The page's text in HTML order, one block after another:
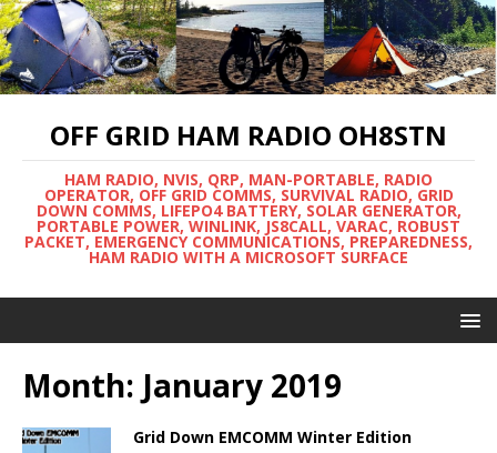
OFF GRID HAM RADIO OH8STN
HAM RADIO, NVIS, QRP, MAN-PORTABLE, RADIO
OPERATOR, OFF GRID COMMS, SURVIVAL RADIO, GRID
DOWN COMMS, LIFEPO4 BATTERY, SOLAR GENERATOR,
PORTABLE POWER, WINLINK, JS8CALL, VARAC, ROBUST
PACKET, EMERGENCY COMMUNICATIONS, PREPAREDNESS,
HAM RADIO WITH A MICROSOFT SURFACE
Month: January 2019
Grid Down EMCOMM Winter Edition